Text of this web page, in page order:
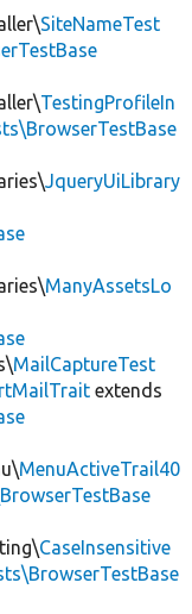
SiteNameTest
TestingProfileIn
JqueryUiLibrary
ManyAssetsLo
MailCaptureTest
extends
MenuActiveTrail40
CaseInsensitive